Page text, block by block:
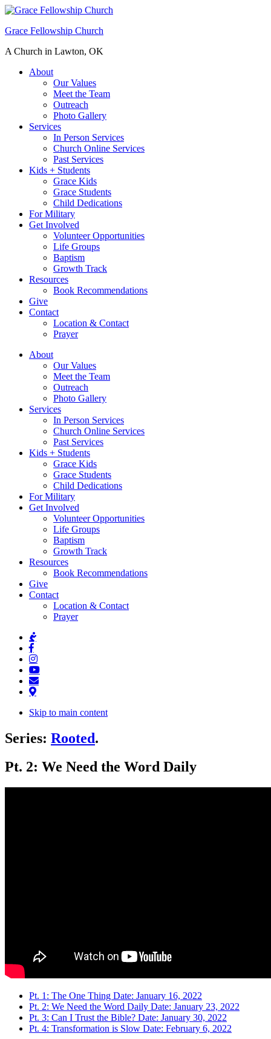
Grace Fellowship Church
A Church in Lawton, OK
About
Our Values
Meet the Team
Outreach
Photo Gallery
Services
In Person Services
Church Online Services
Past Services
Kids + Students
Grace Kids
Grace Students
Child Dedications
For Military
Get Involved
Volunteer Opportunities
Life Groups
Baptism
Growth Track
Resources
Book Recommendations
Give
Contact
Location & Contact
Prayer
About
Our Values
Meet the Team
Outreach
Photo Gallery
Services
In Person Services
Church Online Services
Past Services
Kids + Students
Grace Kids
Grace Students
Child Dedications
For Military
Get Involved
Volunteer Opportunities
Life Groups
Baptism
Growth Track
Resources
Book Recommendations
Give
Contact
Location & Contact
Prayer
Skip to main content
Series: Rooted.
Pt. 2: We Need the Word Daily
Pt. 1: The One Thing Date: January 16, 2022
Pt. 2: We Need the Word Daily Date: January 23, 2022
Pt. 3: Can I Trust the Bible? Date: January 30, 2022
Pt. 4: Transformation is Slow Date: February 6, 2022